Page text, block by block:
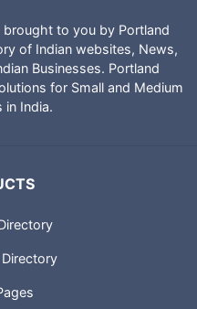
to you by Portland
of Indian websites, News,
Businesses. Portland
for Small and Medium
in India.